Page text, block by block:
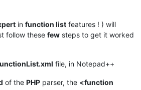
in function list features ! ) will
follow these few steps to get it worked
file, in Notepad++
of the PHP parser, the <function